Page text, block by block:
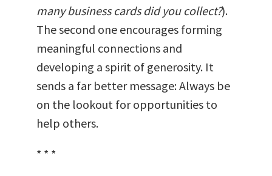
many business cards did you collect?).
The second one encourages forming
meaningful connections and
developing a spirit of generosity. It
sends a far better message: Always be
on the lookout for opportunities to
help others.
* * *